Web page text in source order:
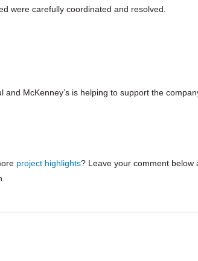
were carefully coordinated and resolved.
McKenney’s is helping to support the
project highlights? Leave your comment below